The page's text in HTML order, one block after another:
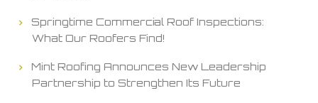
Springtime Commercial Roof Inspections:
What Our Roofers Find!
Mint Roofing Announces New Leadership
Partnership to Strengthen Its Future